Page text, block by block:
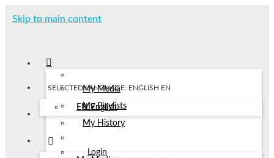
Skip to main content
My Media
My Playlists
My History
Login
SELECTED LANGUAGE: ENGLISH EN
EN English